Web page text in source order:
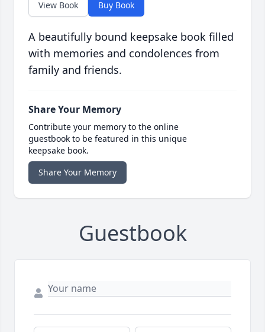
View Book Buy Book
A beautifully bound keepsake book filled
with memories and condolences from
family and friends.
Share Your Memory
Contribute your memory to the online
guestbook to be featured in this unique
keepsake book.
Share Your Memory
Guestbook